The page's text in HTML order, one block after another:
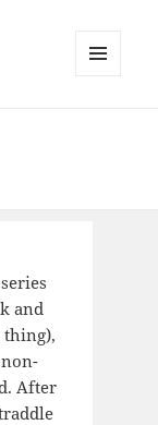
and
thing),
After